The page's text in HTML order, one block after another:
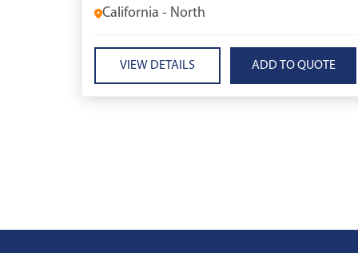
California - North
VIEW DETAILS